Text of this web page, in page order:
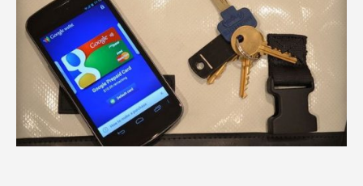
Payment
Method
‘Android
Pay’